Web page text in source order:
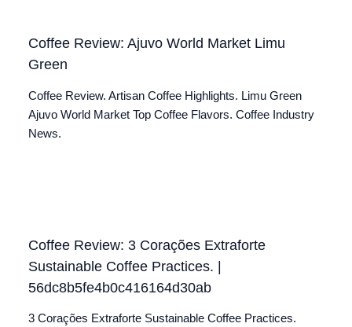
Coffee Review: Ajuvo World Market Limu
Green
Coffee Review. Artisan Coffee Highlights. Limu Green
Ajuvo World Market Top Coffee Flavors. Coffee Industry
News.
Coffee Review: 3 Corações Extraforte
Sustainable Coffee Practices. |
56dc8b5fe4b0c416164d30ab
3 Corações Extraforte Sustainable Coffee Practices.